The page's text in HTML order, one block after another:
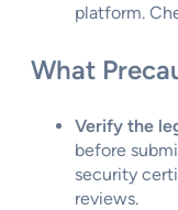
platform.
What
Verify the
before
security
reviews.